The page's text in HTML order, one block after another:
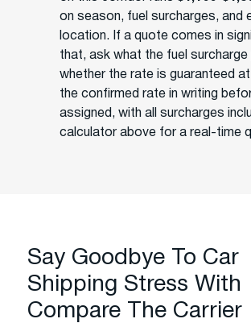
on season, fuel surcharges, and
location. If a quote comes in
that, ask what the fuel surcharge
whether the rate is guaranteed
the confirmed rate in writing
assigned, with all surcharges
calculator above for a real-time
Say Goodbye To Car
Shipping Stress With
Compare The Carrier